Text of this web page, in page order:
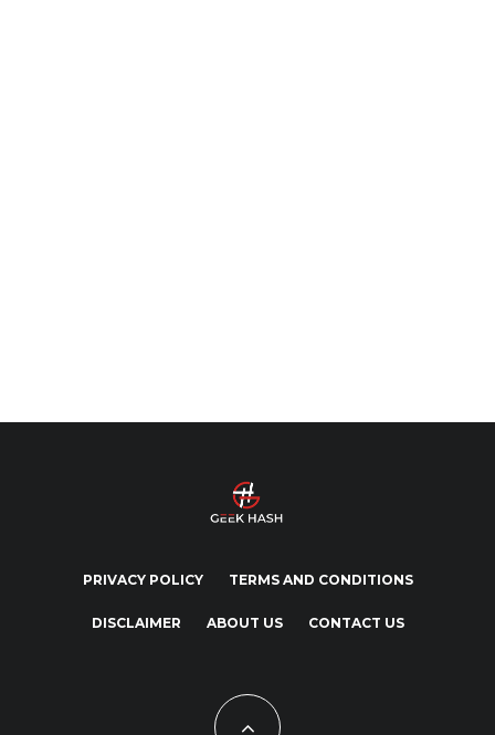
PRIVACY POLICY TERMS AND CONDITIONS
DISCLAIMER ABOUT US CONTACT US